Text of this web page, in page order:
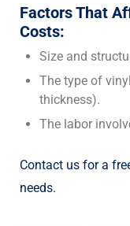
Factors That
Costs:
Size and
The type of
thickness).
The labor
Contact us for a
needs.